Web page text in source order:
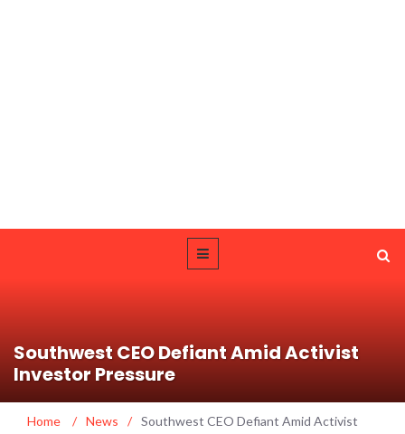
Southwest CEO Defiant Amid Activist
Investor Pressure
Home / News / Southwest CEO Defiant Amid Activist